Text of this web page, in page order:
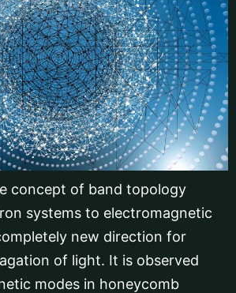
concept of band topology
systems to electromagnetic
new direction for
of light. It is observed
modes in honeycomb